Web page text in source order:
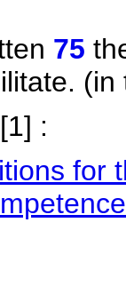
75
(in
[1] :
for